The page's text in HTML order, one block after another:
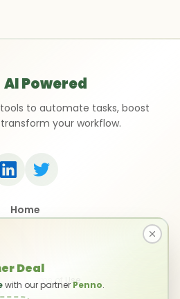
Deal
with our partner Penno.
AI Powered
to automate tasks, boost
your workflow.
Home
Terms of Use